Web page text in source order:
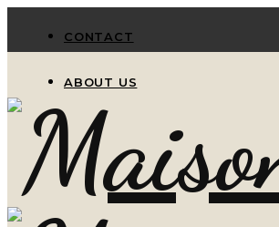
CONTACT
ABOUT US